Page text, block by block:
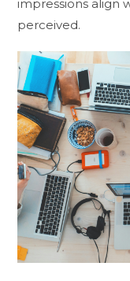
impressions align
perceived.